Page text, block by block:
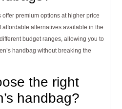
premium options at higher price
affordable alternatives available in the
budget ranges, allowing you to
handbag without breaking the
the right
handbag?